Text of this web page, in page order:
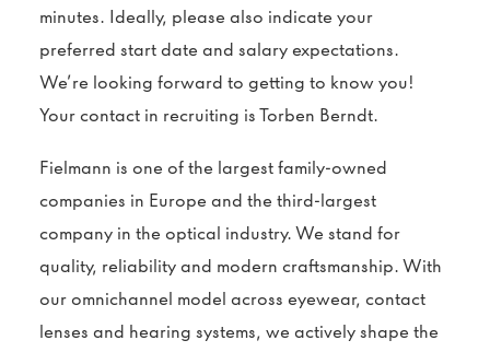
minutes. Ideally, please also indicate your
preferred start date and salary expectations.
We’re looking forward to getting to know you!
Your contact in recruiting is Torben Berndt.
Fielmann is one of the largest family-owned
companies in Europe and the third-largest
company in the optical industry. We stand for
quality, reliability and modern craftsmanship. With
our omnichannel model across eyewear, contact
lenses and hearing systems, we actively shape the